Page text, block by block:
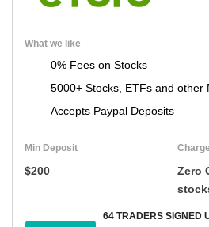
What we like
0% Fees on Stocks
5000+ Stocks, ETFs and other
Accepts Paypal Deposits
Min Deposit
$200
Zero
64 TRADERS SIGNED